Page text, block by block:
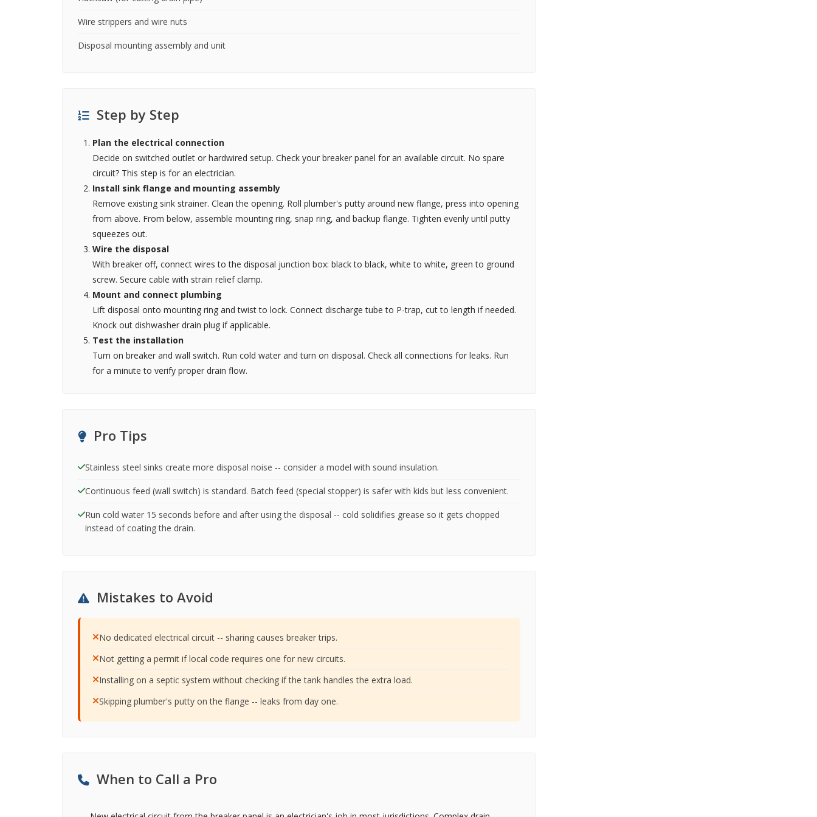
Wire strippers and wire nuts
Disposal mounting assembly and unit
Step by Step
Plan the electrical connection
Decide on switched outlet or hardwired setup. Check your breaker panel for an available circuit. No spare
circuit? This step is for an electrician.
Install sink flange and mounting assembly
Remove existing sink strainer. Clean the opening. Roll plumber's putty around new flange, press into opening
from above. From below, assemble mounting ring, snap ring, and backup flange. Tighten evenly until putty
squeezes out.
Wire the disposal
With breaker off, connect wires to the disposal junction box: black to black, white to white, green to ground
screw. Secure cable with strain relief clamp.
Mount and connect plumbing
Lift disposal onto mounting ring and twist to lock. Connect discharge tube to P-trap, cut to length if needed.
Knock out dishwasher drain plug if applicable.
Test the installation
Turn on breaker and wall switch. Run cold water and turn on disposal. Check all connections for leaks. Run
for a minute to verify proper drain flow.
Pro Tips
Stainless steel sinks create more disposal noise -- consider a model with sound insulation.
Continuous feed (wall switch) is standard. Batch feed (special stopper) is safer with kids but less convenient.
Run cold water 15 seconds before and after using the disposal -- cold solidifies grease so it gets chopped
instead of coating the drain.
Mistakes to Avoid
No dedicated electrical circuit -- sharing causes breaker trips.
Not getting a permit if local code requires one for new circuits.
Installing on a septic system without checking if the tank handles the extra load.
Skipping plumber's putty on the flange -- leaks from day one.
When to Call a Pro